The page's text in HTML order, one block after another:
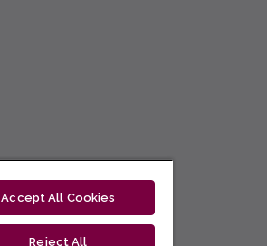
Accept All Cookies
Reject All